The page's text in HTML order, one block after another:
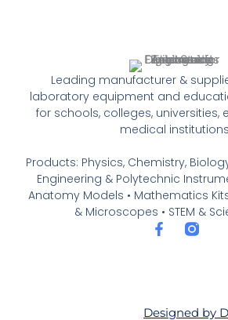
Leading manufacturer &
laboratory equipment and
for schools, colleges, universities,
medical
Products: Physics, Chemistry,
Engineering & Polytechnic
Anatomy Models • Mathematics
& Microscopes • STEM &
F
o
Designed by